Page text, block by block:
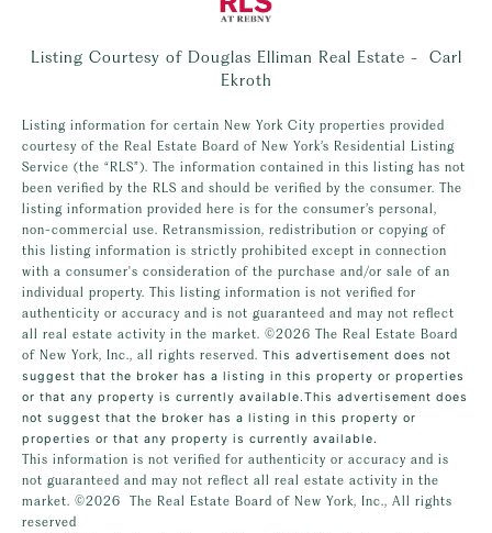
Listing Courtesy of Douglas Elliman Real Estate - Carl
Ekroth
Listing information for certain New York City properties provided
courtesy of the Real Estate Board of New York’s Residential Listing
Service (the “RLS”). The information contained in this listing has not
been verified by the RLS and should be verified by the consumer. The
listing information provided here is for the consumer’s personal,
non-commercial use. Retransmission, redistribution or copying of
this listing information is strictly prohibited except in connection
with a consumer's consideration of the purchase and/or sale of an
individual property. This listing information is not verified for
authenticity or accuracy and is not guaranteed and may not reflect
all real estate activity in the market. ©2026 The Real Estate Board
of New York, Inc., all rights reserved. This advertisement does not
suggest that the broker has a listing in this property or properties
or that any property is currently available.This advertisement does
not suggest that the broker has a listing in this property or
properties or that any property is currently available.
This information is not verified for authenticity or accuracy and is
not guaranteed and may not reflect all real estate activity in the
market. ©2026
The Real Estate Board of New York, Inc., All rights
reserved